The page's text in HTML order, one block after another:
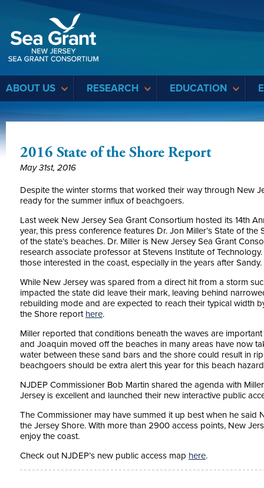
ABOUT US RESEARCH EDUCATION
2016 State of the Shore Report
May 31st, 2016
Despite the winter storms that worked their way through New
ready for the summer influx of beachgoers.
Last week New Jersey Sea Grant Consortium hosted its 14th
year, this press conference features Dr. Jon Miller’s State of
of the state’s beaches. Dr. Miller is New Jersey Sea Grant
research associate professor at Stevens Institute of
those interested in the coast, especially in the years after Sandy.
While New Jersey was spared from a direct hit from a storm
impacted the state did leave their mark, leaving behind
rebuilding mode and are expected to reach their typical width
the Shore report here.
Miller reported that conditions beneath the waves are
and Joaquin moved off the beaches in many areas have now
water between these sand bars and the shore could result in
beachgoers should be extra alert this year for this beach
NJDEP Commissioner Bob Martin shared the agenda with
Jersey is excellent and launched their new interactive public
The Commissioner may have summed it up best when he said
the Jersey Shore. With more than 2900 access points, New
enjoy the coast.
Check out NJDEP’s new public access map here.